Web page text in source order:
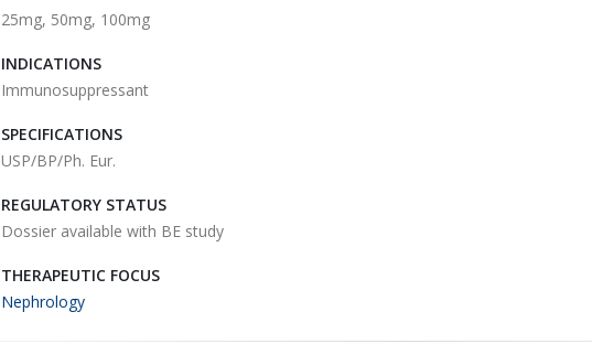
25mg, 50mg, 100mg
INDICATIONS
Immunosuppressant
SPECIFICATIONS
USP/BP/Ph. Eur.
REGULATORY STATUS
Dossier available with BE study
THERAPEUTIC FOCUS
Nephrology